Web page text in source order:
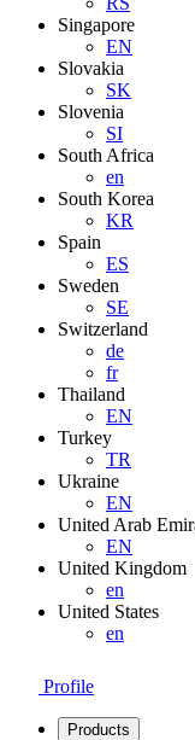
Singapore
EN
Slovakia
SK
Slovenia
SI
South Africa
en
South Korea
KR
Spain
ES
Sweden
SE
Switzerland
de
fr
Thailand
EN
Turkey
TR
Ukraine
EN
United Arab
EN
United Kingdom
en
United States
en
Profile
Products